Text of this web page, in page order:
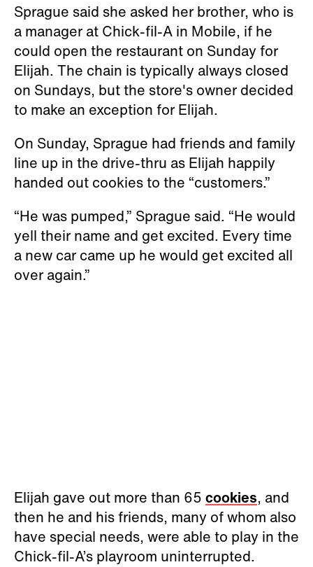
Sprague said she asked her brother, who is
a manager at Chick-fil-A in Mobile, if he
could open the restaurant on Sunday for
Elijah. The chain is typically always closed
on Sundays, but the store's owner decided
to make an exception for Elijah.
On Sunday, Sprague had friends and family
line up in the drive-thru as Elijah happily
handed out cookies to the “customers.”
“He was pumped,” Sprague said. “He would
yell their name and get excited. Every time
a new car came up he would get excited all
over again.”
Elijah gave out more than 65 cookies, and
then he and his friends, many of whom also
have special needs, were able to play in the
Chick-fil-A’s playroom uninterrupted.